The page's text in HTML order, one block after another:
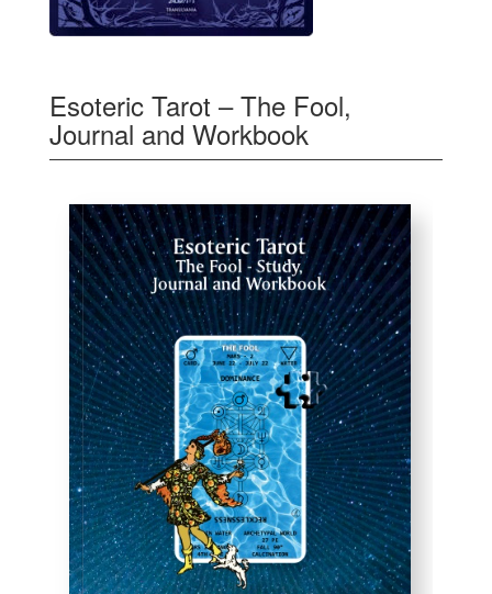
Esoteric Tarot – The Fool,
Journal and Workbook